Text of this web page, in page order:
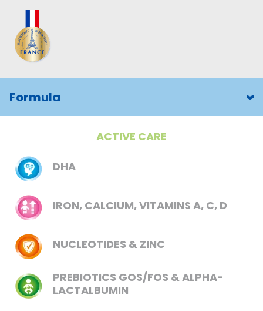
Formula
ACTIVE CARE
DHA
IRON, CALCIUM, VITAMINS A, C, D
NUCLEOTIDES & ZINC
PREBIOTICS GOS/FOS & ALPHA-
LACTALBUMIN